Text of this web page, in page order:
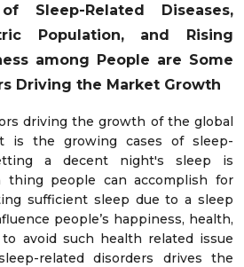
Sleep-Related Diseases,
Population, and Rising
among People are Some
Driving the Market Growth
driving the growth of the global
is the growing cases of sleep-
a decent night's sleep is
people can accomplish for
sufficient sleep due to a sleep
people’s happiness, health,
avoid such health related issue
related disorders drives the